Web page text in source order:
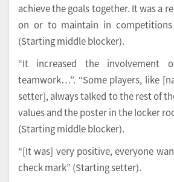
achieve the goals together. It was a
on or to maintain in competitions
(Starting middle blocker).
“It increased the involvement
teamwork…”. “Some players, like
setter], always talked to the rest of
values and the poster in the locker
(Starting middle blocker).
“[It was] very positive, everyone
check mark” (Starting setter).